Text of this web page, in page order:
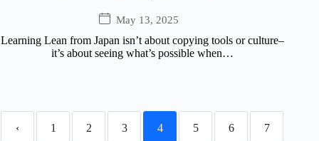
May 13, 2025
Learning Lean from Japan isn’t about copying tools or culture–
it’s about seeing what’s possible when…
‹ 1 2 3 4 5 6 7